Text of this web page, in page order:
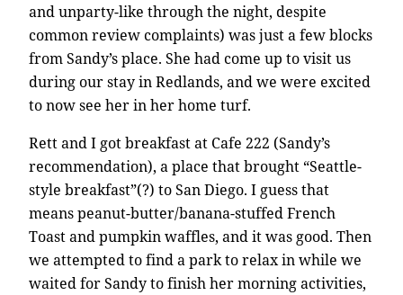
and unparty-like through the night, despite
common review complaints) was just a few blocks
from Sandy’s place. She had come up to visit us
during our stay in Redlands, and we were excited
to now see her in her home turf.
Rett and I got breakfast at Cafe 222 (Sandy’s
recommendation), a place that brought “Seattle-
style breakfast”(?) to San Diego. I guess that
means peanut-butter/banana-stuffed French
Toast and pumpkin waffles, and it was good. Then
we attempted to find a park to relax in while we
waited for Sandy to finish her morning activities,